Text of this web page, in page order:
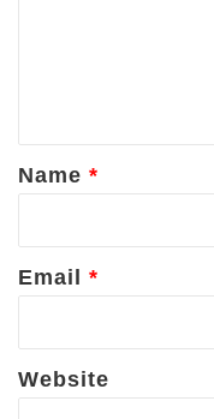
*
Name *
Email *
Website